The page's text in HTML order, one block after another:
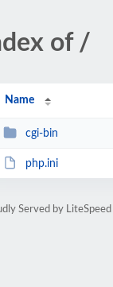
of /
Name
cgi-bin
php.ini
Served by